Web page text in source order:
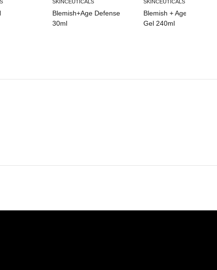
SKINCEUTICALS
Blemish+Age Defense
30ml
SKINCEUTICALS
Blemish + Age
Gel 240ml